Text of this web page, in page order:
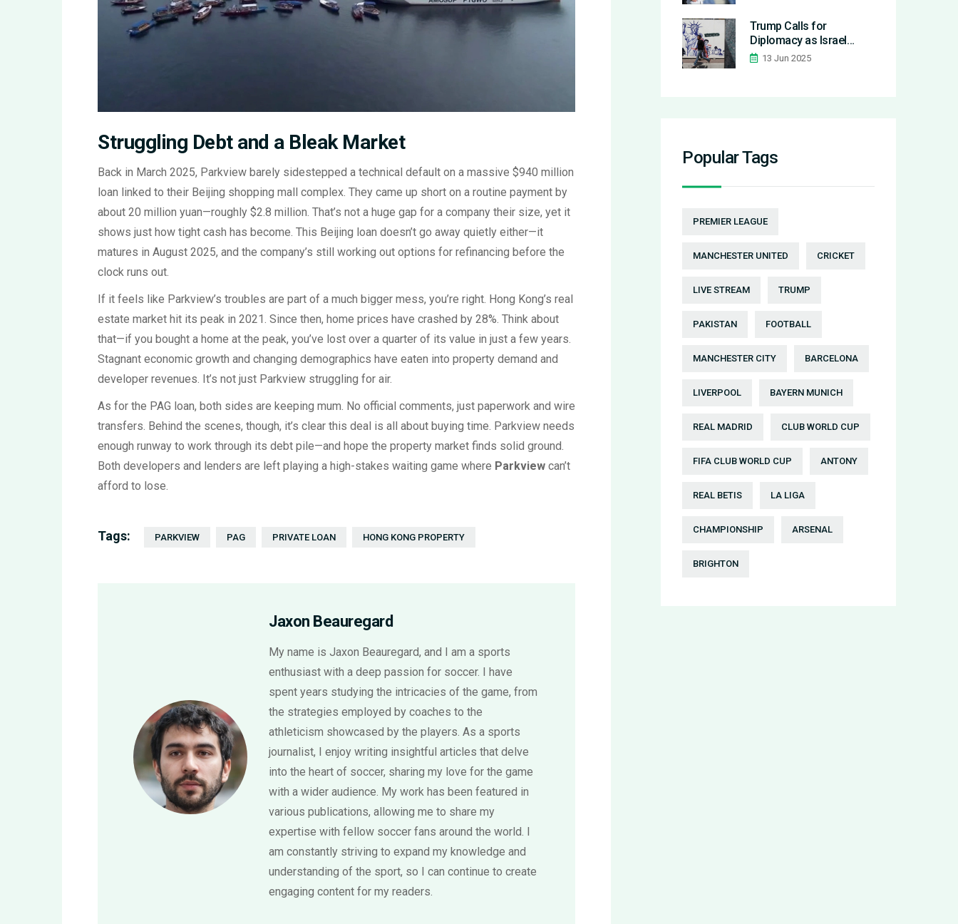
Struggling Debt and a Bleak Market
Back in March 2025, Parkview barely sidestepped a technical default on a massive $940 million
loan linked to their Beijing shopping mall complex. They came up short on a routine payment by
about 20 million yuan—roughly $2.8 million. That’s not a huge gap for a company their size, yet it
shows just how tight cash has become. This Beijing loan doesn’t go away quietly either—it
matures in August 2025, and the company’s still working out options for refinancing before the
clock runs out.
If it feels like Parkview’s troubles are part of a much bigger mess, you’re right. Hong Kong’s real
estate market hit its peak in 2021. Since then, home prices have crashed by 28%. Think about
that—if you bought a home at the peak, you’ve lost over a quarter of its value in just a few years.
Stagnant economic growth and changing demographics have eaten into property demand and
developer revenues. It’s not just Parkview struggling for air.
As for the PAG loan, both sides are keeping mum. No official comments, just paperwork and wire
transfers. Behind the scenes, though, it’s clear this deal is all about buying time. Parkview needs
enough runway to work through its debt pile—and hope the property market finds solid ground.
Both developers and lenders are left playing a high-stakes waiting game where Parkview can’t
afford to lose.
Tags: PARKVIEW PAG PRIVATE LOAN HONG KONG PROPERTY
Jaxon Beauregard
My name is Jaxon Beauregard, and I am a sports
enthusiast with a deep passion for soccer. I have
spent years studying the intricacies of the game, from
the strategies employed by coaches to the
athleticism showcased by the players. As a sports
journalist, I enjoy writing insightful articles that delve
into the heart of soccer, sharing my love for the game
with a wider audience. My work has been featured in
various publications, allowing me to share my
expertise with fellow soccer fans around the world. I
am constantly striving to expand my knowledge and
understanding of the sport, so I can continue to create
engaging content for my readers.
in League One
Trump Calls for
Diplomacy as Israel
Launches Airstrike on
13 Jun 2025
Popular Tags
PREMIER LEAGUE
MANCHESTER UNITED CRICKET
LIVE STREAM TRUMP
PAKISTAN FOOTBALL
MANCHESTER CITY BARCELONA
LIVERPOOL BAYERN MUNICH
REAL MADRID CLUB WORLD CUP
FIFA CLUB WORLD CUP ANTONY
REAL BETIS LA LIGA
CHAMPIONSHIP ARSENAL
BRIGHTON